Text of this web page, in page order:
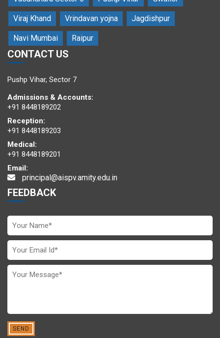
Secretary General declares AIMUN open
The delegates in a committee deliberate over the global issues
Viraj Khand Vrindavan yojna Jagdishpur
Navi Mumbai Raipur
CONTACT US
Pushp Vihar, Sector 7
Admissions & Accounts:
+91 8448189202
Reception:
+91 8448189203
Medical:
+91 8448189201
Email:
principal@aispv.amity.edu.in
FEEDBACK